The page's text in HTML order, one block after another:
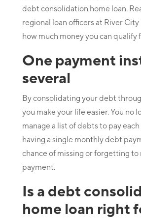
debt consolidation home loan.
regional loan officers at River
how much money you can qualify
One payment
several
By consolidating your debt
you make your life easier. You no
manage a list of debts to pay
having a single monthly debt
chance of missing or forgetting to
payment.
Is a debt
home loan right